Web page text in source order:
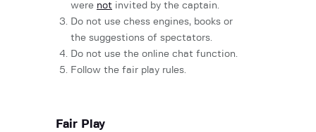
were not invited by the captain.
Do not use chess engines, books or
the suggestions of spectators.
Do not use the online chat function.
Follow the fair play rules.
Fair Play